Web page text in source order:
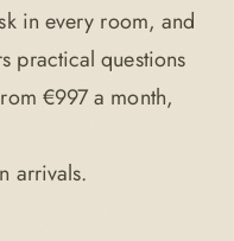
in every room, and
practical questions
€997 a month,
arrivals.